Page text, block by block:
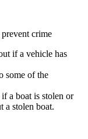
crime
if a vehicle has
some of the
a boat is stolen or
a stolen boat.